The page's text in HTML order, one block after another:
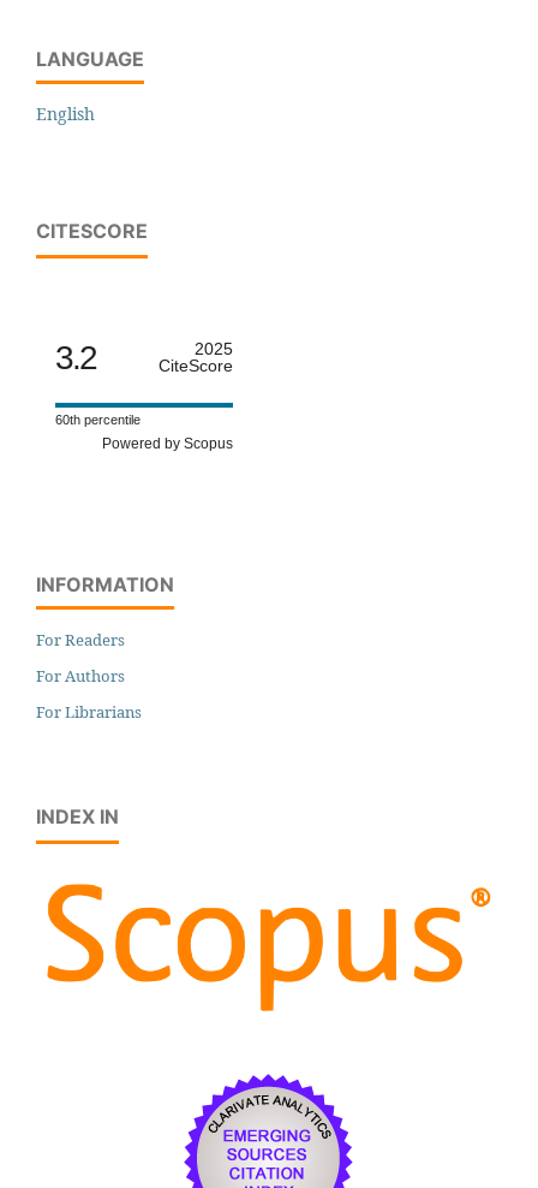
LANGUAGE
English
CITESCORE
3.2
2025
CiteScore
60th percentile
Powered by Scopus
INFORMATION
For Readers
For Authors
For Librarians
INDEX IN